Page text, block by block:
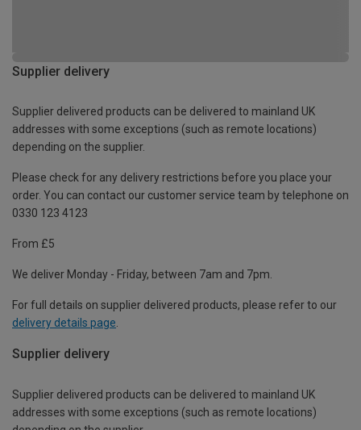
Supplier delivery
Supplier delivered products can be delivered to mainland UK
addresses with some exceptions (such as remote locations)
depending on the supplier.
Please check for any delivery restrictions before you place your
order. You can contact our customer service team by telephone on
0330 123 4123
From £5
We deliver Monday - Friday, between 7am and 7pm.
For full details on supplier delivered products, please refer to our
delivery details page.
Supplier delivery
Supplier delivered products can be delivered to mainland UK
addresses with some exceptions (such as remote locations)